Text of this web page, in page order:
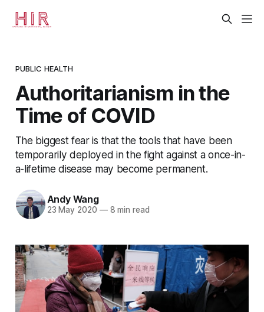
PUBLIC HEALTH
Authoritarianism in the
Time of COVID
The biggest fear is that the tools that have been
temporarily deployed in the fight against a once-in-
a-lifetime disease may become permanent.
Andy Wang
23 May 2020 —8 min read